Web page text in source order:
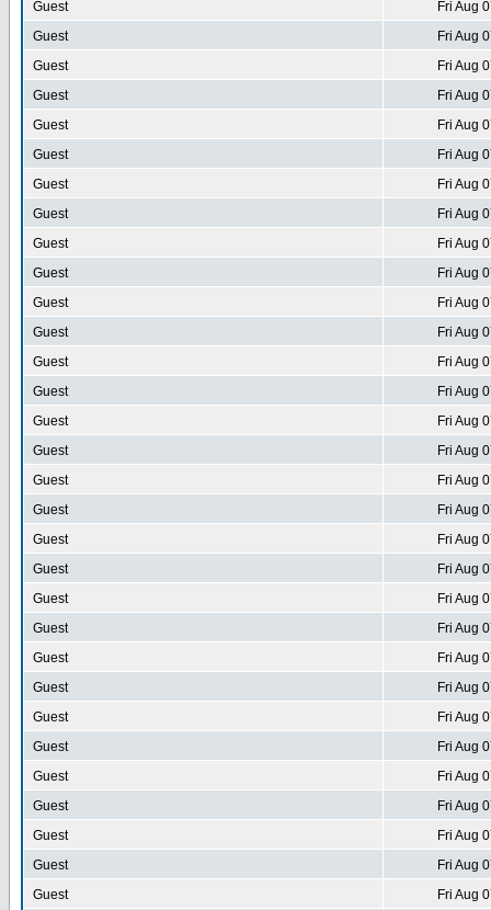
Guest
Fri Aug
Guest
Fri Aug
Guest
Fri Aug
Guest
Fri Aug
Guest
Fri Aug
Guest
Fri Aug
Guest
Fri Aug
Guest
Fri Aug
Guest
Fri Aug
Guest
Fri Aug
Guest
Fri Aug
Guest
Fri Aug
Guest
Fri Aug
Guest
Fri Aug
Guest
Fri Aug
Guest
Fri Aug
Guest
Fri Aug
Guest
Fri Aug
Guest
Fri Aug
Guest
Fri Aug
Guest
Fri Aug
Guest
Fri Aug
Guest
Fri Aug
Guest
Fri Aug
Guest
Fri Aug
Guest
Fri Aug
Guest
Fri Aug
Guest
Fri Aug
Guest
Fri Aug
Guest
Fri Aug
Guest
Fri Aug